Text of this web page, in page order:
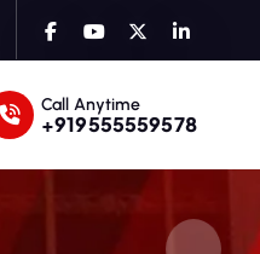
Call Anytime
+919555559578